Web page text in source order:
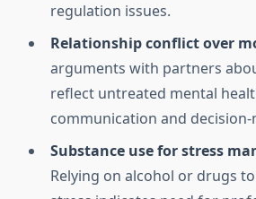
regulation issues.
Relationship conflict over
arguments with partners
reflect untreated mental
communication and decision-
Substance use for stress
Relying on alcohol or drugs